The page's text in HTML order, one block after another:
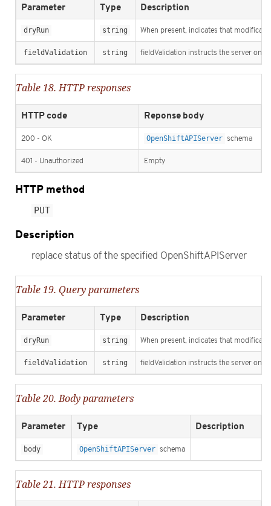
Parameter Type Description
dryRun string When present, indicates that
fieldValidation string fieldValidation instructs the server on
Table 18. HTTP responses
HTTP code Reponse body
200 - OK OpenShiftAPIServer schema
401 - Unauthorized Empty
HTTP method
PUT
Description
replace status of the specified OpenShiftAPIServer
Table 19. Query parameters
Parameter Type Description
dryRun string When present, indicates that
fieldValidation string fieldValidation instructs the server on
Table 20. Body parameters
Parameter Type Description
body OpenShiftAPIServer schema
Table 21. HTTP responses